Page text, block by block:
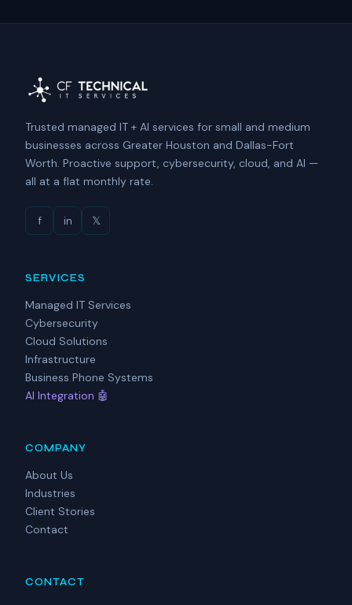
Trusted managed IT + AI services for small and medium
businesses across Greater Houston and Dallas-Fort
Worth. Proactive support, cybersecurity, cloud, and AI —
all at a flat monthly rate.
f in 𝕏
SERVICES
Managed IT Services
Cybersecurity
Cloud Solutions
Infrastructure
Business Phone Systems
AI Integration 🤖
COMPANY
About Us
Industries
Client Stories
Contact
CONTACT